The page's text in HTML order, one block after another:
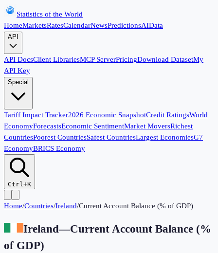
Statistics of the World
HomeMarketsRatesCalendarNewsPredictionsAIData
API
API DocsClient LibrariesMCP ServerPricingDownload DatasetMy
API Key
Special
Tariff Impact Tracker2026 Economic SnapshotCredit RatingsWorld
EconomyForecastsEconomic SentimentMarket MoversRichest
CountriesPoorest CountriesSafest CountriesLargest EconomiesG7
EconomyBRICS Economy
Ctrl+K
Home/Countries/Ireland/Current Account Balance (% of GDP)
Ireland—Current Account Balance (%
of GDP)